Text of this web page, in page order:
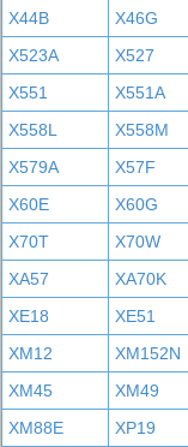
X44B
X46G
X523A
X527
X551
X551A
X558L
X558M
X579A
X57F
X60E
X60G
X70T
X70W
XA57
XA70K
XE18
XE51
XM12
XM152N
XM45
XM49
XM88E
XP19